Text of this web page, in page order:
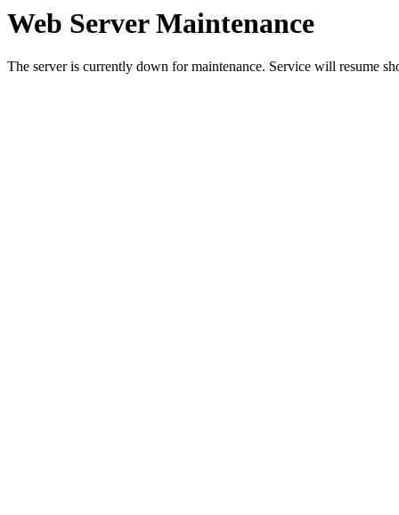
Web Server Maintenance
The server is currently down for maintenance. Service will resume